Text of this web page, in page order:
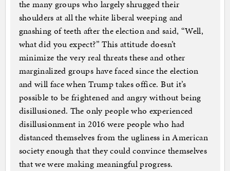
the many groups who largely shrugged their
shoulders at all the white liberal weeping and
gnashing of teeth after the election and said, “Well,
what did you expect?” This attitude doesn’t
minimize the very real threats these and other
marginalized groups have faced since the election
and will face when Trump takes office. But it’s
possible to be frightened and angry without being
disillusioned. The only people who experienced
disillusionment in 2016 were people who had
distanced themselves from the ugliness in American
society enough that they could convince themselves
that we were making meaningful progress.